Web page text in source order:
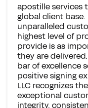
apostille services
global client
unparalleled
highest level of
provide is as
they are
bar of excellence
positive signing
LLC recognizes
exceptional
integrity,